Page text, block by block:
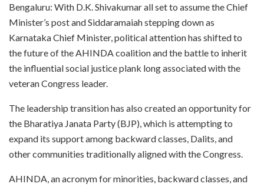
Bengaluru: With D.K. Shivakumar all set to assume the Chief
Minister’s post and Siddaramaiah stepping down as
Karnataka Chief Minister, political attention has shifted to
the future of the AHINDA coalition and the battle to inherit
the influential social justice plank long associated with the
veteran Congress leader.
The leadership transition has also created an opportunity for
the Bharatiya Janata Party (BJP), which is attempting to
expand its support among backward classes, Dalits, and
other communities traditionally aligned with the Congress.
AHINDA, an acronym for minorities, backward classes, and